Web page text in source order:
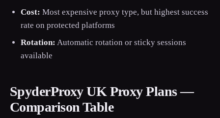
Cost: Most expensive proxy type, but highest success
rate on protected platforms
Rotation: Automatic rotation or sticky sessions
available
SpyderProxy UK Proxy Plans —
Comparison Table